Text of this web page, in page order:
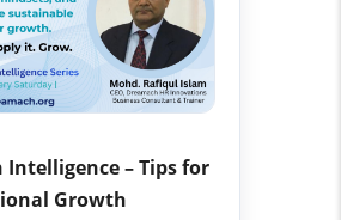
Intelligence – Tips for
Growth